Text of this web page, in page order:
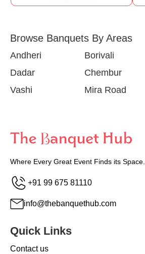
Browse Banquets By Areas
Andheri Borivali
Dadar
Chembur
Vashi
Mira Road
Where Every Great Event Finds its Space.
+91 99 675 81110
info@thebanquethub.com
Quick Links
Contact us